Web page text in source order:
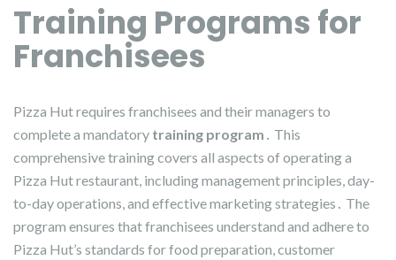
Training Programs for
Franchisees
Pizza Hut requires franchisees and their managers to
complete a mandatory training program ․ This
comprehensive training covers all aspects of operating a
Pizza Hut restaurant, including management principles, day-
to-day operations, and effective marketing strategies․ The
program ensures that franchisees understand and adhere to
Pizza Hut’s standards for food preparation, customer